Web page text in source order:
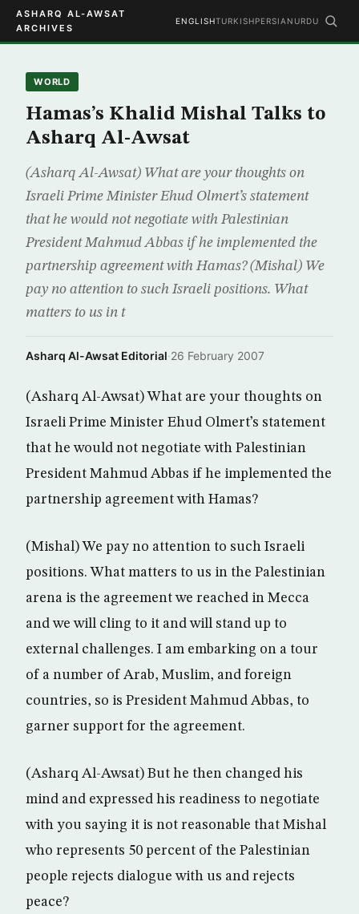
ASHARQ AL-AWSAT
ARCHIVES
ENGLISHTURKISHPERSIAN URDU
WORLD
Hamas’s Khalid Mishal Talks to
Asharq Al-Awsat
(Asharq Al-Awsat) What are your thoughts on
Israeli Prime Minister Ehud Olmert’s statement
that he would not negotiate with Palestinian
President Mahmud Abbas if he implemented the
partnership agreement with Hamas? (Mishal) We
pay no attention to such Israeli positions. What
matters to us in t
Asharq Al-Awsat Editorial·26 February 2007
(Asharq Al-Awsat) What are your thoughts on
Israeli Prime Minister Ehud Olmert’s statement
that he would not negotiate with Palestinian
President Mahmud Abbas if he implemented the
partnership agreement with Hamas?
(Mishal) We pay no attention to such Israeli
positions. What matters to us in the Palestinian
arena is the agreement we reached in Mecca
and we will cling to it and will stand up to
external challenges. I am embarking on a tour
of a number of Arab, Muslim, and foreign
countries, so is President Mahmud Abbas, to
garner support for the agreement.
(Asharq Al-Awsat) But he then changed his
mind and expressed his readiness to negotiate
with you saying it is not reasonable that Mishal
who represents 50 percent of the Palestinian
people rejects dialogue with us and rejects
peace?